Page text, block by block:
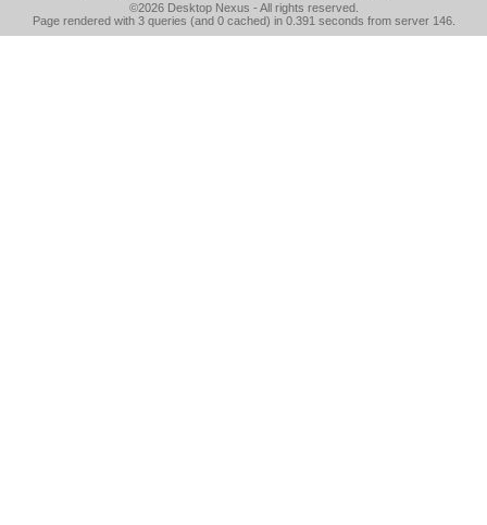
©2026 Desktop Nexus - All rights reserved.
Page rendered with 3 queries (and 0 cached) in 0.391 seconds from server 146.